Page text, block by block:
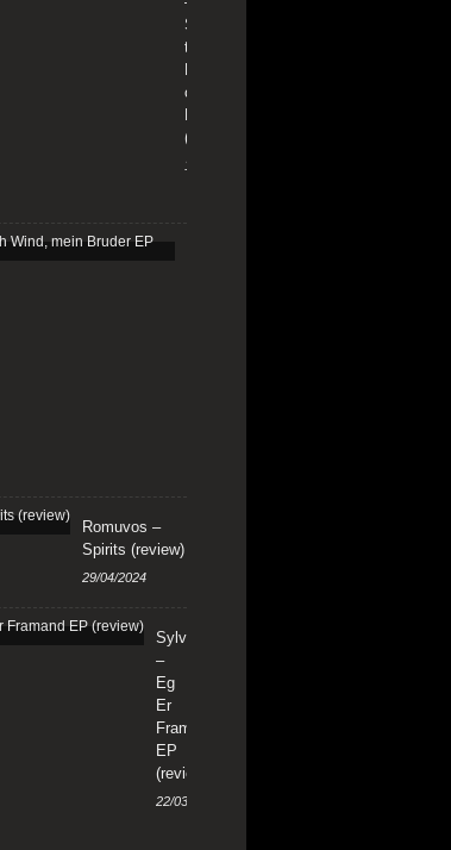
Set
the
on
(review)
13/01/2026
Romuvos –
Spirits (review)
29/04/2024
Sylvaine
–
Eg
Er
Framand
EP
(review)
22/03/2024